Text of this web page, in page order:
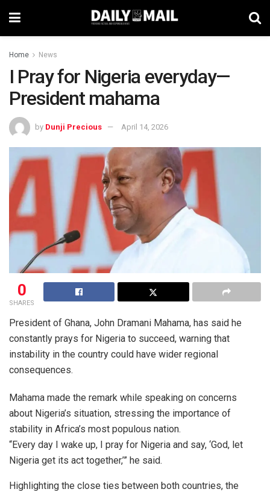
Home News
I Pray for Nigeria everyday—
President mahama
by Dunji Precious April 14, 2026
0
SHARES
President of Ghana, John Dramani Mahama, has said he
constantly prays for Nigeria to succeed, warning that
instability in the country could have wider regional
consequences.
Mahama made the remark while speaking on concerns
about Nigeria’s situation, stressing the importance of
stability in Africa’s most populous nation.
“Every day I wake up, I pray for Nigeria and say, ‘God, let
Nigeria get its act together,’” he said.
Highlighting the close ties between both countries, the